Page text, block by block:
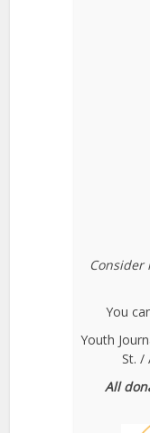
You
Youth
St. /
All